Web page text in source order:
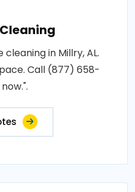
in Millry, AL.
Call (877) 658-